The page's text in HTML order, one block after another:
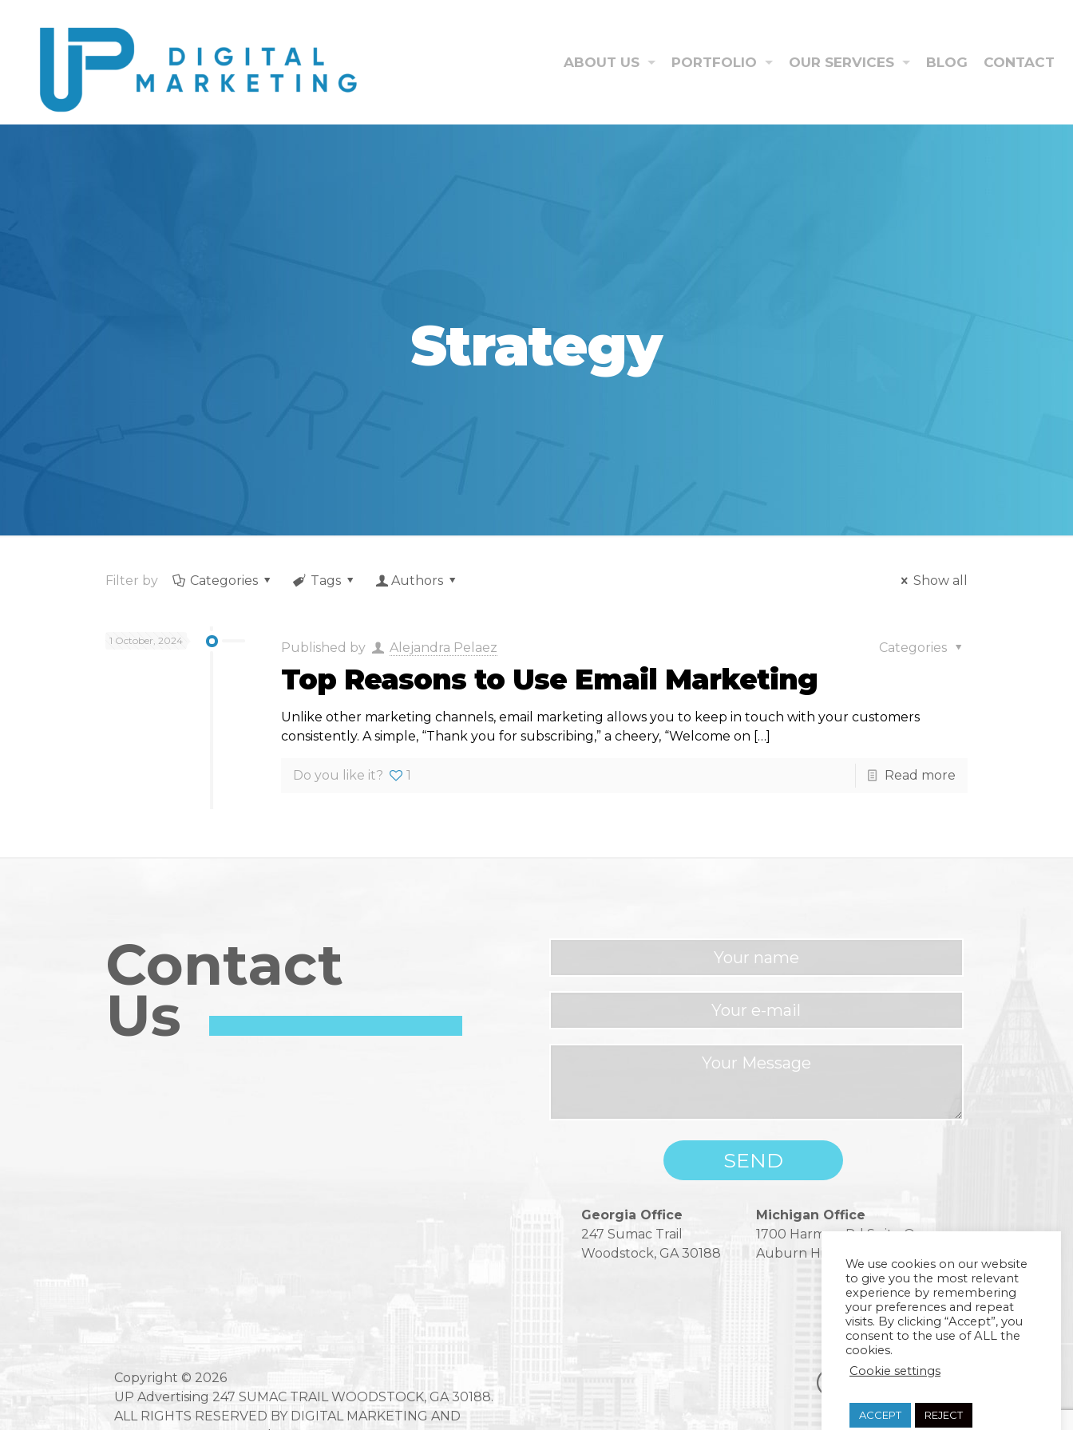
ABOUT US PORTFOLIO OUR SERVICES BLOG CONTACT
Strategy
Filter by Categories Tags Authors Show all
1 October, 2024 Published by Alejandra Pelaez Categories
Top Reasons to Use Email Marketing
Unlike other marketing channels, email marketing allows you to keep in touch with your customers
consistently. A simple, “Thank you for subscribing,” a cheery, “Welcome on […]
Do you like it? 1 Read more
Contact
Us
leaveGeorgia Office
247 Sumac Trail
Woodstock, GA 30188
Michigan Office
1700 Harmon Rd Suite One
Auburn Hills, MI 48326
Copyright © 2026
UP Advertising 247 SUMAC TRAIL WOODSTOCK, GA 30188.
ALL RIGHTS RESERVED BY DIGITAL MARKETING AND
We use cookies on our website
to give you the most relevant
experience by remembering
your preferences and repeat
visits. By clicking “Accept”, you
consent to the use of ALL the
cookies.
Cookie settings
ACCEPT REJECT